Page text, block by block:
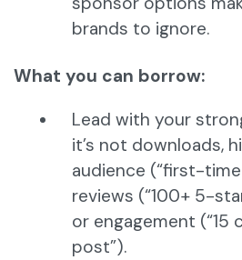
brands to ignore.
What you can borrow:
Lead with your
it’s not downloads,
audience (“first-
reviews (“100+ 5-
or engagement (“15
post”).